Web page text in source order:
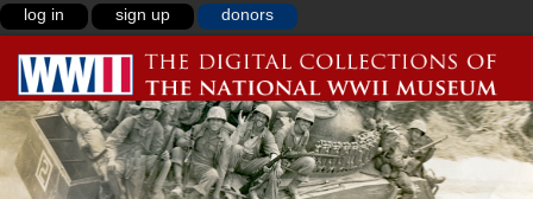
log in sign up donors